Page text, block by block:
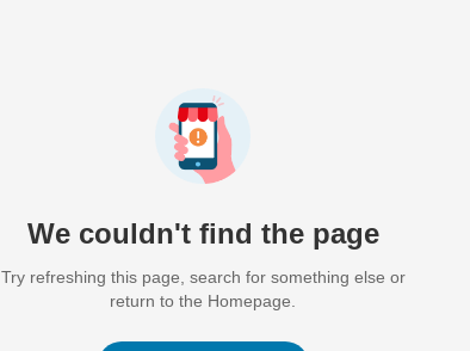
We couldn't find the page
Try refreshing this page, search for something else or
return to the Homepage.